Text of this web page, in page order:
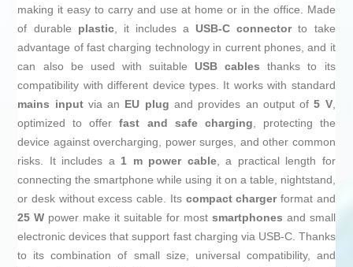
making it easy to carry and use at home or in the office. Made
of durable plastic, it includes a USB-C connectorto take
advantage of fast charging technology in current phones, and it
can also be used with suitable USB cables thanks to its
compatibility with different device types. It works with standard
mains inputvia an EU plug and provides an output of5 V,
optimized to offerfast and safe charging, protecting the
device against overcharging, power surges, and other common
risks. It includes a 1 m power cable, a practical length for
connecting the smartphone while using it on a table, nightstand,
or desk without excess cable. Its compact chargerformat and
25 W power make it suitable for most smartphones and small
electronic devices that support fast charging via USB-C. Thanks
to its combination of small size, universal compatibility, and